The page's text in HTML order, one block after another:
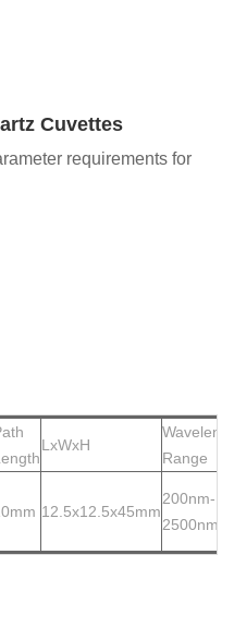
Cuvettes
requirements for
LxWxH
Range
12.5x12.5x45mm
200nm-
2500nm